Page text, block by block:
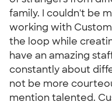
family. I couldn't be
working with
the loop while
have an amazing
constantly about
not be more
mention talented.